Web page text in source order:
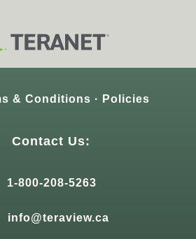
& Conditions Policies
Contact Us:
1-800-208-5263
info@teraview.ca